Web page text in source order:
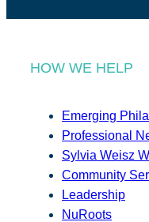
HOW WE HELP
Emerging
Professional
Sylvia Weisz
Community
Leadership
NuRoots